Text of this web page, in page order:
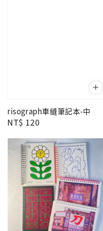
risograph車縫筆記本-中
Regular
NT$ 120